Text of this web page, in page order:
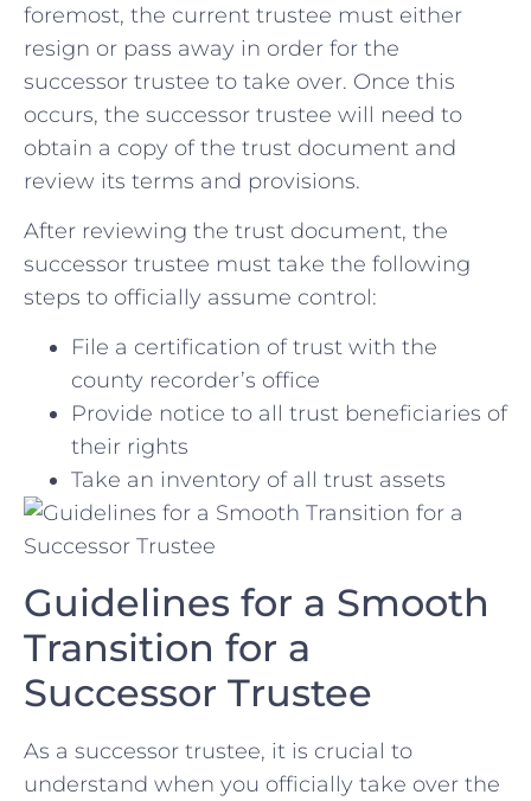
foremost, the current trustee must either
resign or pass away⁢ in order for the
⁤successor trustee to take over. ⁣Once this
occurs,⁣ the successor trustee will need to
obtain a copy of the⁣ trust document and⁤
review its ‍terms and provisions.
After reviewing‍ the trust document, the ​
successor⁢ trustee‍ must take the following
steps to officially assume control:
File a certification of⁤ trust ‍with the
county recorder’s office
Provide notice to all ⁢trust beneficiaries⁢ of
their rights
Take an inventory of⁤ all ⁣trust assets
Guidelines for a Smooth
Transition for a
Successor Trustee
As a⁤ successor trustee, ⁣it is crucial to
understand ‌when⁢ you officially ​take over the